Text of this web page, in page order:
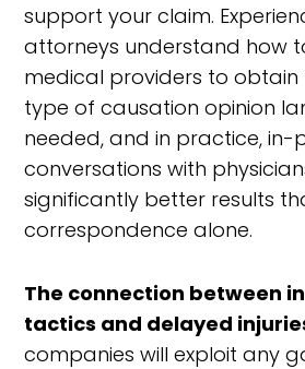
support your claim.
attorneys understand how
medical providers to obtain
type of causation opinion
needed, and in practice, in-
conversations with
significantly better results
correspondence alone.
The connection between
tactics and delayed
companies will exploit any